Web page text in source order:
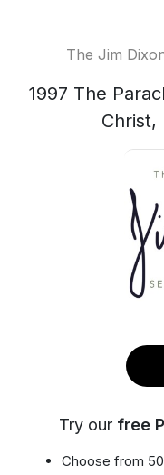
The Jim
1997 The
Christ,
Try our free
Choose from